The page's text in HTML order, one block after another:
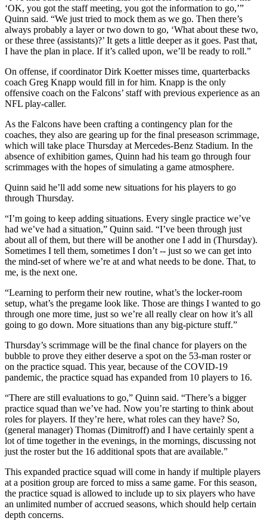
‘OK, you got the staff meeting, you got the information to go,’”
Quinn said. “We just tried to mock them as we go. Then there’s
always probably a layer or two down to go, ‘What about these two,
or these three (assistants)?’ It gets a little deeper as it goes. Past that,
I have the plan in place. If it’s called upon, we’ll be ready to roll.”
On offense, if coordinator Dirk Koetter misses time, quarterbacks
coach Greg Knapp would fill in for him. Knapp is the only
offensive coach on the Falcons’ staff with previous experience as an
NFL play-caller.
As the Falcons have been crafting a contingency plan for the
coaches, they also are gearing up for the final preseason scrimmage,
which will take place Thursday at Mercedes-Benz Stadium. In the
absence of exhibition games, Quinn had his team go through four
scrimmages with the hopes of simulating a game atmosphere.
Quinn said he’ll add some new situations for his players to go
through Thursday.
“I’m going to keep adding situations. Every single practice we’ve
had we’ve had a situation,” Quinn said. “I’ve been through just
about all of them, but there will be another one I add in (Thursday).
Sometimes I tell them, sometimes I don’t -- just so we can get into
the mind-set of where we’re at and what needs to be done. That, to
me, is the next one.
“Learning to perform their new routine, what’s the locker-room
setup, what’s the pregame look like. Those are things I wanted to go
through one more time, just so we’re all really clear on how it’s all
going to go down. More situations than any big-picture stuff.”
Thursday’s scrimmage will be the final chance for players on the
bubble to prove they either deserve a spot on the 53-man roster or
on the practice squad. This year, because of the COVID-19
pandemic, the practice squad has expanded from 10 players to 16.
“There are still evaluations to go,” Quinn said. “There’s a bigger
practice squad than we’ve had. Now you’re starting to think about
roles for players. If they’re here, what roles can they have? So,
(general manager) Thomas (Dimitroff) and I have certainly spent a
lot of time together in the evenings, in the mornings, discussing not
just the roster but the 16 additional spots that are available.”
This expanded practice squad will come in handy if multiple players
at a position group are forced to miss a same game. For this season,
the practice squad is allowed to include up to six players who have
an unlimited number of accrued seasons, which should help certain
depth concerns.